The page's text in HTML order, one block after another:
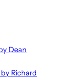
Dean
Richard